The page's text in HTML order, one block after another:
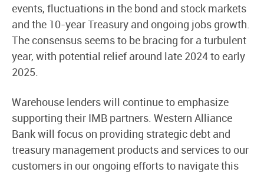
events, fluctuations in the bond and stock markets
and the 10-year Treasury and ongoing jobs growth.
The consensus seems to be bracing for a turbulent
year, with potential relief around late 2024 to early
2025.
Warehouse lenders will continue to emphasize
supporting their IMB partners. Western Alliance
Bank will focus on providing strategic debt and
treasury management products and services to our
customers in our ongoing efforts to navigate this